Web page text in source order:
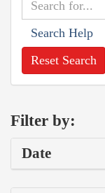
Search Help
Reset Search
Filter by:
Date